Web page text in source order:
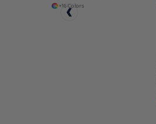
+16 Colors